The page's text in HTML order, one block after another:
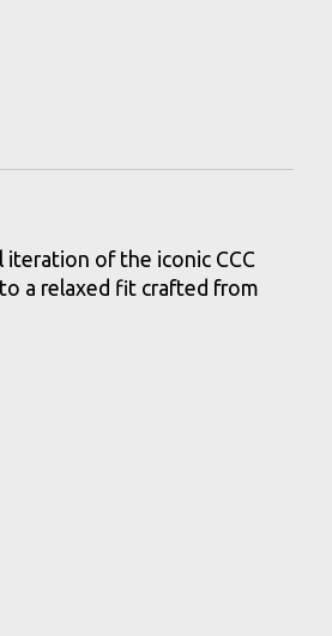
iteration of the iconic CCC
a relaxed fit crafted from